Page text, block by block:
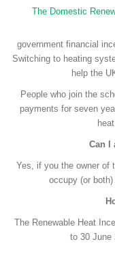
The Domestic
government financial
Switching to heating
help the
People who join the
payments for seven
Can I
Yes, if you the owner of
occupy (or
The Renewable Heat
to 30 June